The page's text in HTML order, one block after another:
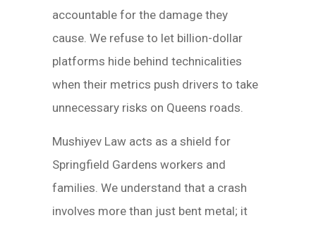
accountable for the damage they
cause. We refuse to let billion-dollar
platforms hide behind technicalities
when their metrics push drivers to take
unnecessary risks on Queens roads.
Mushiyev Law acts as a shield for
Springfield Gardens workers and
families. We understand that a crash
involves more than just bent metal; it